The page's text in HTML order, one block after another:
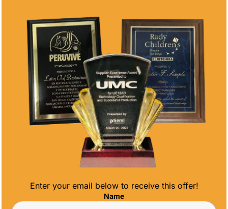
CONTACT INFO
Address
5466 Complex St. #201
San Diego, CA 92123
Phone
(858) 277-4165
Email
info@alltimeawards.com
Enter your email below to receive this offer!
Name